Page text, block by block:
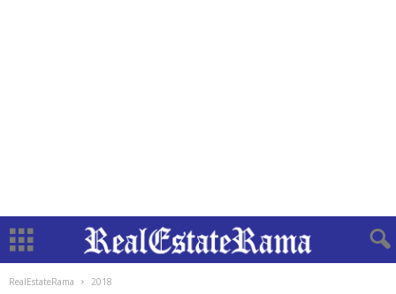
RealEstateRama 2018